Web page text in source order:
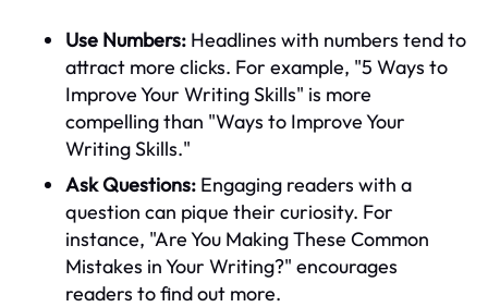
Use Numbers: Headlines with numbers tend to
attract more clicks. For example, "5 Ways to
Improve Your Writing Skills" is more
compelling than "Ways to Improve Your
Writing Skills."
Ask Questions: Engaging readers with a
question can pique their curiosity. For
instance, "Are You Making These Common
Mistakes in Your Writing?" encourages
readers to find out more.